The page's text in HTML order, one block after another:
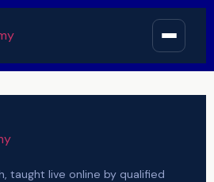
taught live online by qualified